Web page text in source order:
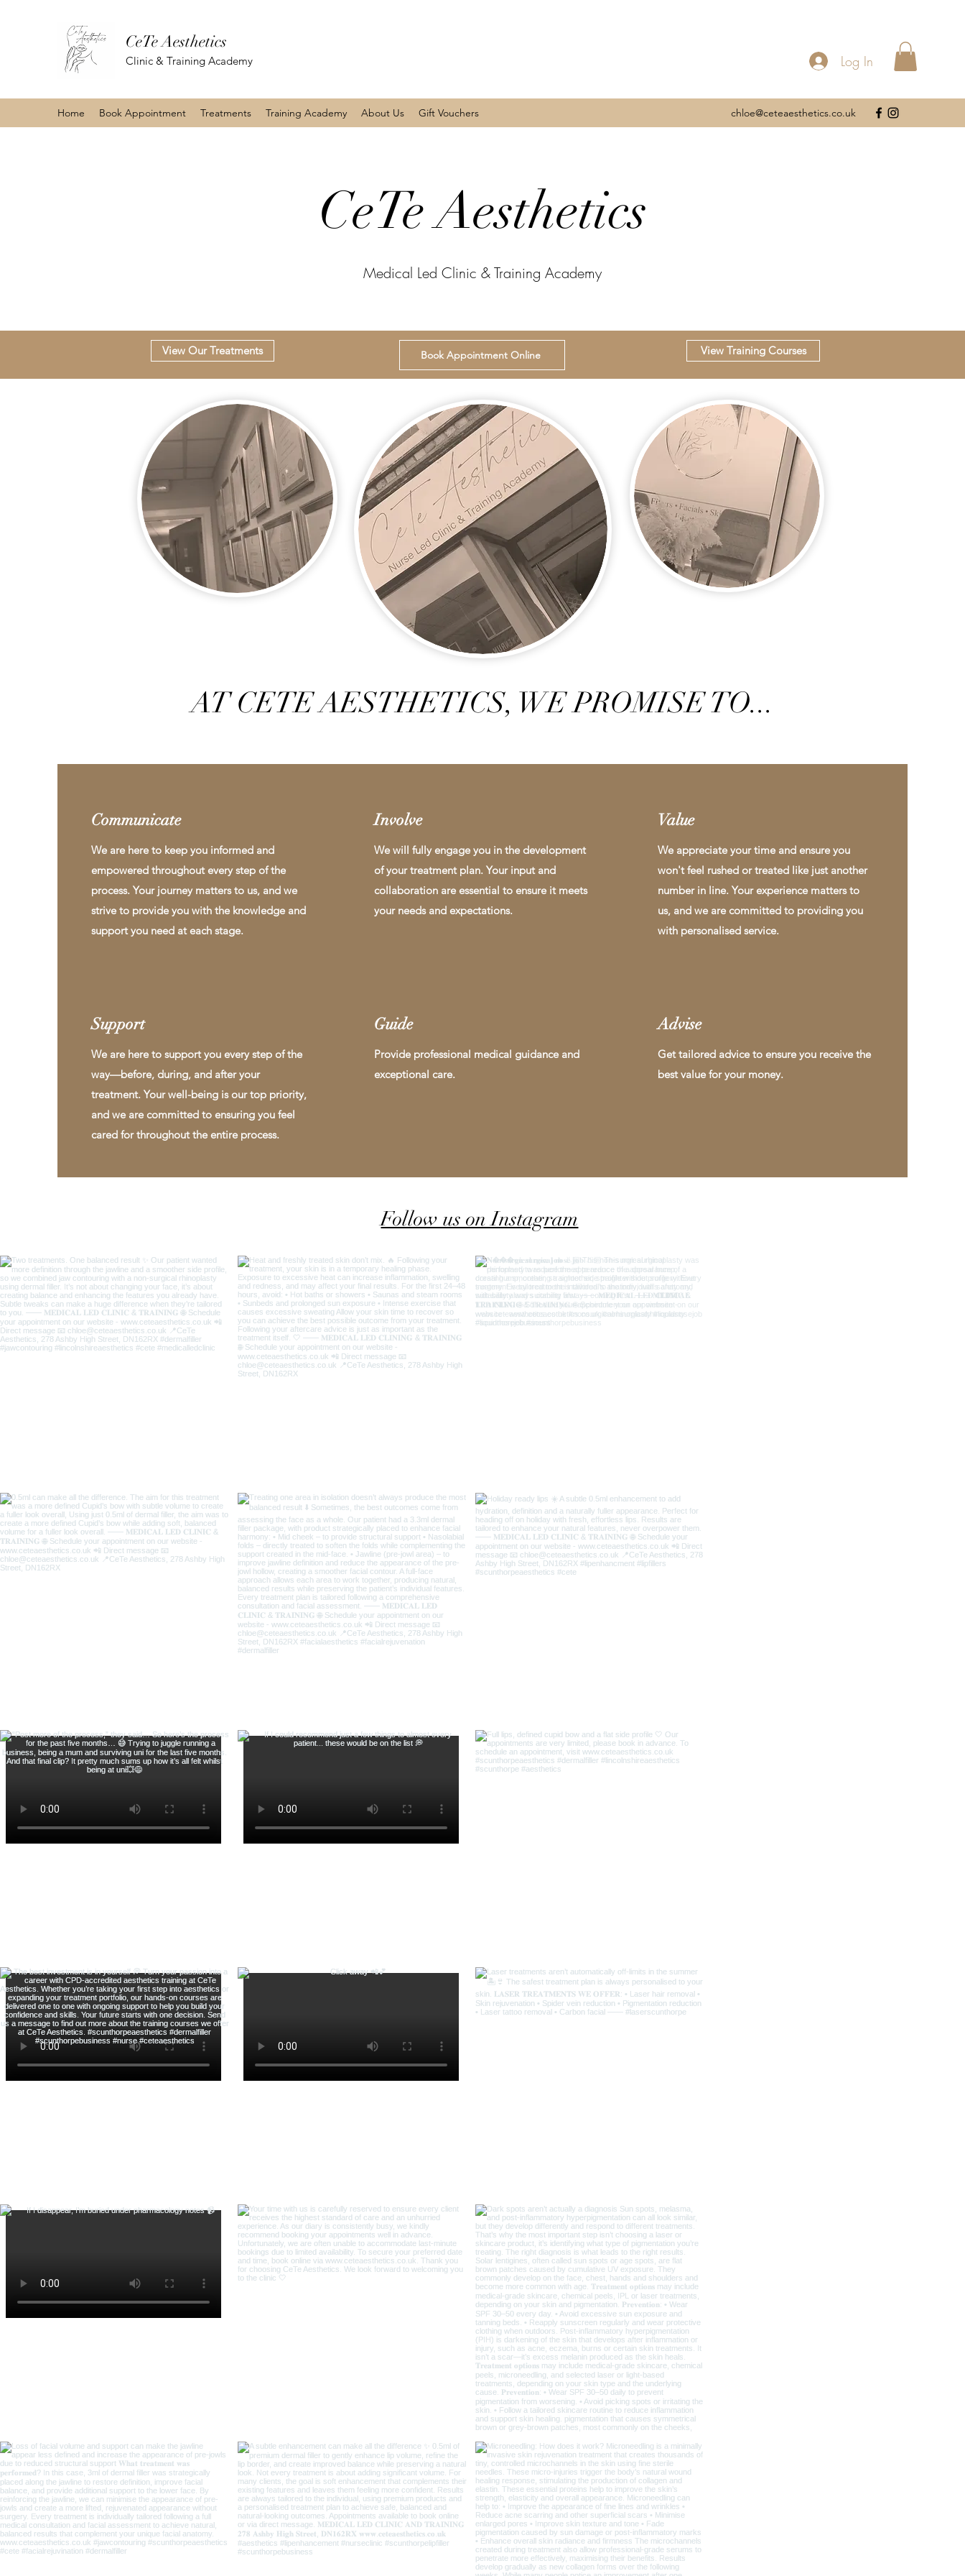
CeTe Aesthetics
Clinic & Training Academy Log In
Home Book Appointment Treatments Training Academy About Us Gift Vouchers chloe@ceteaesthetics.co.uk
CeTe Aesthetics
Medical Led Clinic & Training Academy
View Our Treatments Book Appointment Online View Training Courses
AT CETE AESTHETICS, WE PROMISE TO...
Communicate
We are here to keep you informed and
empowered throughout every step of the
process. Your journey matters to us, and we
strive to provide you with the knowledge and
support you need at each stage.
Involve
We will fully engage you in the development
of your treatment plan. Your input and
collaboration are essential to ensure it meets
your needs and expectations.
Value
We appreciate your time and ensure you
won't feel rushed or treated like just another
number in line. Your experience matters to
us, and we are committed to providing you
with personalised service.
Support
We are here to support you every step of the
way—before, during, and after your
treatment. Your well-being is our top priority,
and we are committed to ensuring you feel
cared for throughout the entire process.
Guide
Provide professional medical guidance and
exceptional care.
Advise
Get tailored advice to ensure you receive the
best value for your money.
Follow us on Instagram